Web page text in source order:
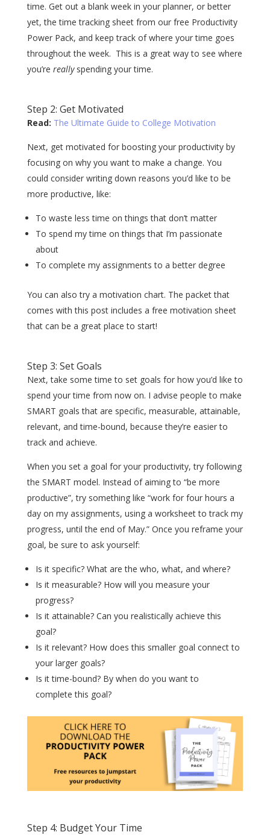
time. Get out a blank week in your planner, or better
yet, the time tracking sheet from our free Productivity
Power Pack, and keep track of where your time goes
throughout the week. This is a great way to see where
you’re reallyspending your time.
Step 2: Get Motivated
Read: The Ultimate Guide to College Motivation
Next, get motivated for boosting your productivity by
focusing on why you want to make a change. You
could consider writing down reasons you’d like to be
more productive, like:
To waste less time on things that don’t matter
To spend my time on things that I’m passionate
about
To complete my assignments to a better degree
You can also try a motivation chart. The packet that
comes with this post includes a free motivation sheet
that can be a great place to start!
Step 3: Set Goals
Next, take some time to set goals for how you’d like to
spend your time from now on. I advise people to make
SMART goals that are specific, measurable, attainable,
relevant, and time-bound, because they’re easier to
track and achieve.
When you set a goal for your productivity, try following
the SMART model. Instead of aiming to “be more
productive”, try something like “work for four hours a
day on my assignments, using a worksheet to track my
progress, until the end of May.” Once you reframe your
goal, be sure to ask yourself:
Is it specific? What are the who, what, and where?
Is it measurable? How will you measure your
progress?
Is it attainable? Can you realistically achieve this
goal?
Is it relevant? How does this smaller goal connect to
your larger goals?
Is it time-bound? By when do you want to
complete this goal?
Step 4: Budget Your Time